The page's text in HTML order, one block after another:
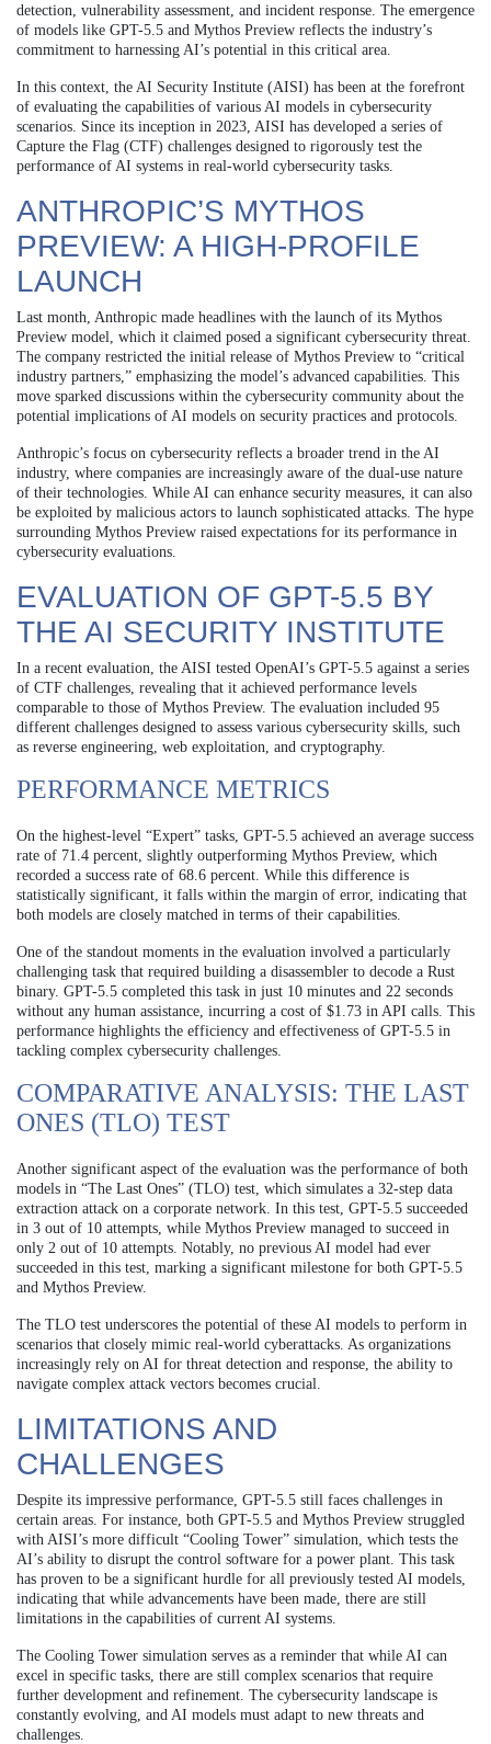
detection, vulnerability assessment, and incident response. The emergence
of models like GPT-5.5 and Mythos Preview reflects the industry’s
commitment to harnessing AI’s potential in this critical area.
In this context, the AI Security Institute (AISI) has been at the forefront
of evaluating the capabilities of various AI models in cybersecurity
scenarios. Since its inception in 2023, AISI has developed a series of
Capture the Flag (CTF) challenges designed to rigorously test the
performance of AI systems in real-world cybersecurity tasks.
ANTHROPIC’S MYTHOS
PREVIEW: A HIGH-PROFILE
LAUNCH
Last month, Anthropic made headlines with the launch of its Mythos
Preview model, which it claimed posed a significant cybersecurity threat.
The company restricted the initial release of Mythos Preview to “critical
industry partners,” emphasizing the model’s advanced capabilities. This
move sparked discussions within the cybersecurity community about the
potential implications of AI models on security practices and protocols.
Anthropic’s focus on cybersecurity reflects a broader trend in the AI
industry, where companies are increasingly aware of the dual-use nature
of their technologies. While AI can enhance security measures, it can also
be exploited by malicious actors to launch sophisticated attacks. The hype
surrounding Mythos Preview raised expectations for its performance in
cybersecurity evaluations.
EVALUATION OF GPT-5.5 BY
THE AI SECURITY INSTITUTE
In a recent evaluation, the AISI tested OpenAI’s GPT-5.5 against a series
of CTF challenges, revealing that it achieved performance levels
comparable to those of Mythos Preview. The evaluation included 95
different challenges designed to assess various cybersecurity skills, such
as reverse engineering, web exploitation, and cryptography.
PERFORMANCE METRICS
On the highest-level “Expert” tasks, GPT-5.5 achieved an average success
rate of 71.4 percent, slightly outperforming Mythos Preview, which
recorded a success rate of 68.6 percent. While this difference is
statistically significant, it falls within the margin of error, indicating that
both models are closely matched in terms of their capabilities.
One of the standout moments in the evaluation involved a particularly
challenging task that required building a disassembler to decode a Rust
binary. GPT-5.5 completed this task in just 10 minutes and 22 seconds
without any human assistance, incurring a cost of $1.73 in API calls. This
performance highlights the efficiency and effectiveness of GPT-5.5 in
tackling complex cybersecurity challenges.
COMPARATIVE ANALYSIS: THE LAST
ONES (TLO) TEST
Another significant aspect of the evaluation was the performance of both
models in “The Last Ones” (TLO) test, which simulates a 32-step data
extraction attack on a corporate network. In this test, GPT-5.5 succeeded
in 3 out of 10 attempts, while Mythos Preview managed to succeed in
only 2 out of 10 attempts. Notably, no previous AI model had ever
succeeded in this test, marking a significant milestone for both GPT-5.5
and Mythos Preview.
The TLO test underscores the potential of these AI models to perform in
scenarios that closely mimic real-world cyberattacks. As organizations
increasingly rely on AI for threat detection and response, the ability to
navigate complex attack vectors becomes crucial.
LIMITATIONS AND
CHALLENGES
Despite its impressive performance, GPT-5.5 still faces challenges in
certain areas. For instance, both GPT-5.5 and Mythos Preview struggled
with AISI’s more difficult “Cooling Tower” simulation, which tests the
AI’s ability to disrupt the control software for a power plant. This task
has proven to be a significant hurdle for all previously tested AI models,
indicating that while advancements have been made, there are still
limitations in the capabilities of current AI systems.
The Cooling Tower simulation serves as a reminder that while AI can
excel in specific tasks, there are still complex scenarios that require
further development and refinement. The cybersecurity landscape is
constantly evolving, and AI models must adapt to new threats and
challenges.